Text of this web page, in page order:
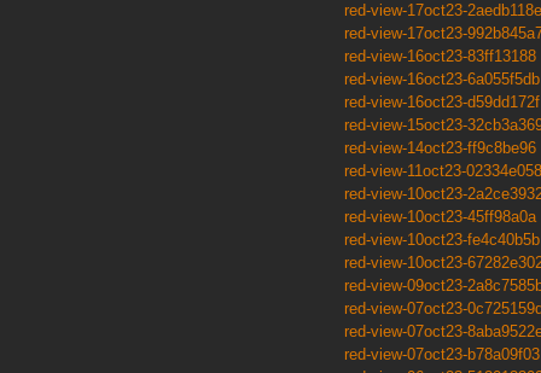
red-view-17oct23-2aedb118e
red-view-17oct23-
red-view-16oct23-83ff13188
red-view-16oct23-6a055f5db
red-view-16oct23-d59dd172f
red-view-15oct23-
red-view-14oct23-ff9c8be96
red-view-11oct23-02334e058
red-view-10oct23-
red-view-10oct23-45ff98a0a
red-view-10oct23-fe4c40b5b
red-view-10oct23-
red-view-09oct23-
red-view-07oct23-
red-view-07oct23-
red-view-07oct23-b78a09f03